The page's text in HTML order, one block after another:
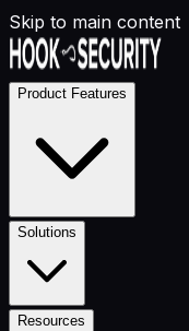
Skip to main content
Product Features
Solutions
Resources